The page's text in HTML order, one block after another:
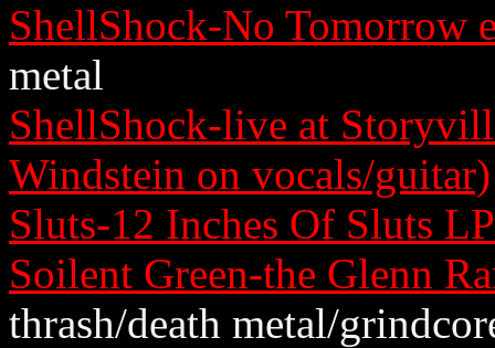
ShellShock-No Tomorrow
metal
ShellShock-live at
Windstein on vocals/guitar)
Sluts-12 Inches Of Sluts
Soilent Green-the Glenn
thrash/death metal/